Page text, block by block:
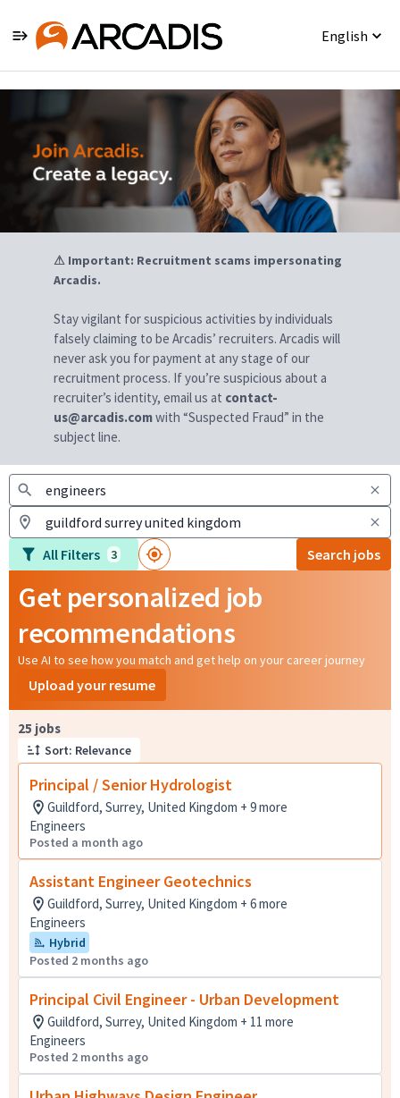
English
⚠ Important: Recruitment scams impersonating
Arcadis.
Stay vigilant for suspicious activities by individuals
falsely claiming to be Arcadis’ recruiters. Arcadis will
never ask you for payment at any stage of our
recruitment process. If you’re suspicious about a
recruiter’s identity, email us at contact-
us@arcadis.comwith “Suspected Fraud” in the
subject line.
All Filters 3 Search jobs
Get personalized job
recommendations
Use AI to see how you match and get help on your career journey
Upload your resume
25 jobs
Sort: Relevance
Principal / Senior Hydrologist
Guildford, Surrey, United Kingdom + 9 more
Engineers
Posted a month ago
Assistant Engineer Geotechnics
Guildford, Surrey, United Kingdom + 6 more
Engineers
Hybrid
Posted 2 months ago
Principal Civil Engineer - Urban Development
Guildford, Surrey, United Kingdom + 11 more
Engineers
Posted 2 months ago
Page 1 of 3